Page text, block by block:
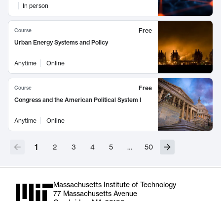
In person
Course
Free
Urban Energy Systems and Policy
Anytime Online
Course
Free
Congress and the American Political System I
Anytime Online
1 2 3 4 5 … 50
Massachusetts Institute of Technology
77 Massachusetts Avenue